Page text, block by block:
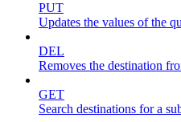
PUT
Updates the values of the
DEL
Removes the destination
GET
Search destinations for a